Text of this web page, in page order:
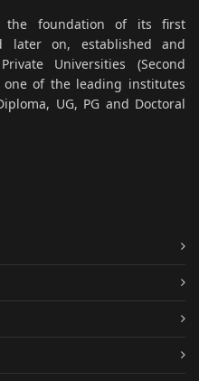
the foundation of its first
on, established and
Universities (Second
of the leading institutes
UG, PG and Doctoral